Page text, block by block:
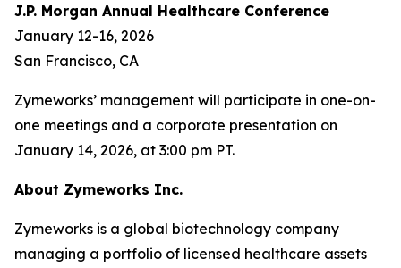
J.P. Morgan Annual Healthcare Conference
January 12-16, 2026
San Francisco, CA
Zymeworks’ management will participate in one-on-
one meetings and a corporate presentation on
January 14, 2026, at 3:00 pm PT.
About Zymeworks Inc.
Zymeworks is a global biotechnology company
managing a portfolio of licensed healthcare assets